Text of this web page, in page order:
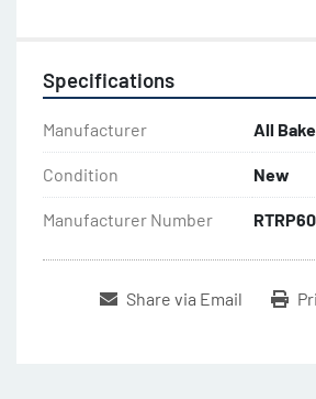
Specifications
Manufacturer All
Condition New
Manufacturer Number
Share via Email